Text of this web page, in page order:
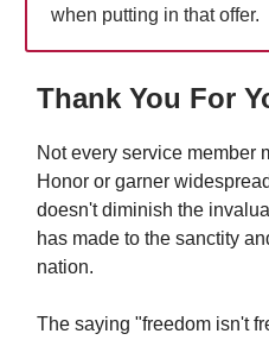
when putting in that offer.
Thank You For
Not every service member
Honor or garner
doesn't diminish the
has made to the sanctity
nation.
The saying "freedom isn't